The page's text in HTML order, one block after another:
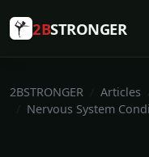
2BSTRONGER
2BSTRONGER Articles
Nervous System